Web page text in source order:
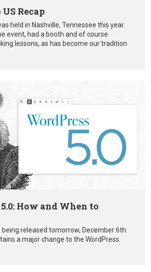
Recap
held in Nashville, Tennessee this year.
event, had a booth and of course
lessons, as has become our tradition
How and When to
being released tomorrow, December 6th.
a major change to the WordPress